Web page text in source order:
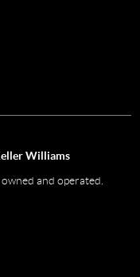
Williams
and operated.